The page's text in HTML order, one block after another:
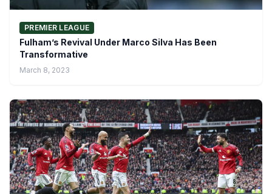
PREMIER LEAGUE
Fulham’s Revival Under Marco Silva Has Been
Transformative
March 8, 2023